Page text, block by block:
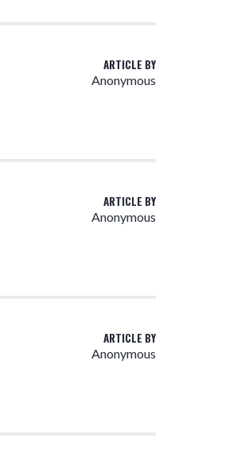
ARTICLE BY
Anonymous
ARTICLE BY
Anonymous
ARTICLE BY
Anonymous